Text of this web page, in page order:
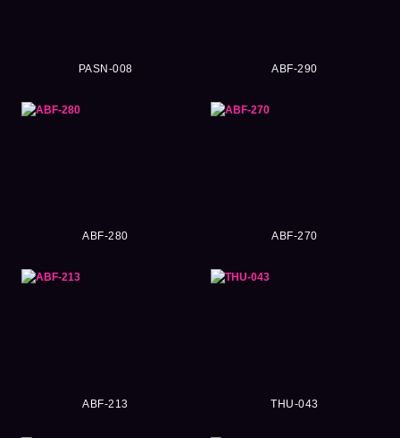
PASN-008 ABF-290
ABF-280 ABF-270
ABF-213 THU-043